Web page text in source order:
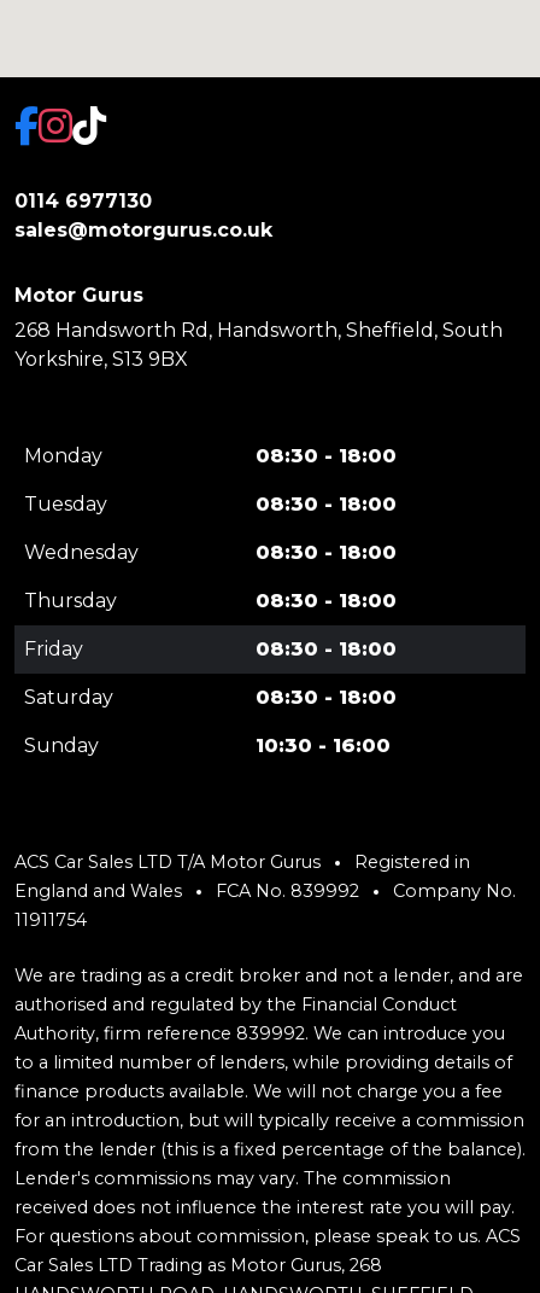
0114 6977130
sales@motorgurus.co.uk
Motor Gurus
268 Handsworth Rd, Handsworth, Sheffield, South
Yorkshire, S13 9BX
Monday 08:30 - 18:00
Tuesday 08:30 - 18:00
Wednesday 08:30 - 18:00
Thursday 08:30 - 18:00
Friday 08:30 - 18:00
Saturday 08:30 - 18:00
Sunday 10:30 - 16:00
ACS Car Sales LTD T/A Motor Gurus
Registered in
England and Wales
FCA No. 839992
Company No.
11911754
We are trading as a credit broker and not a lender, and are
authorised and regulated by the Financial Conduct
Authority, firm reference 839992. We can introduce you
to a limited number of lenders, while providing details of
finance products available. We will not charge you a fee
for an introduction, but will typically receive a commission
from the lender (this is a fixed percentage of the balance).
Lender's commissions may vary. The commission
received does not influence the interest rate you will pay.
For questions about commission, please speak to us. ACS
Car Sales LTD Trading as Motor Gurus, 268